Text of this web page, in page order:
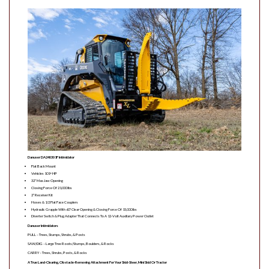
Danuser DA240301F Intimidator
Flat Back Mount
Vehicles 101+ HP
32″ Max Jaw Opening
Closing Force Of 21,000 lbs
2″ Receiver Kit
Hoses & 1/2 Flat Face Couplers
Hydraulic Grapple With 60″ Clear Opening & Closing Force Of 15,000 lbs
Diverter Switch & Plug Adapter That Connects To A 12-Volt Auxiliary Power Outlet
Danuser Intimidators
PULL – Trees, Stumps, Shrubs, & Posts
SAW/DIG – Large Tree Roots/Stumps, Boulders, & Rocks
CARRY – Trees, Shrubs, Posts, & Rocks
A True Land-Clearing, Obstacle-Removing Attachment For Your Skid-Steer, Mini Skid Or Tractor